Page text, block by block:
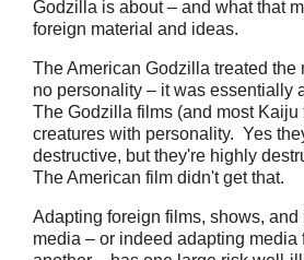
Godzilla is about – and what that
foreign material and ideas.
The American Godzilla treated the
no personality – it was essentially
The Godzilla films (and most Kaiju
creatures with personality. Yes
destructive, but they're highly
The American film didn't get that.
Adapting foreign films, shows, and
media – or indeed adapting media